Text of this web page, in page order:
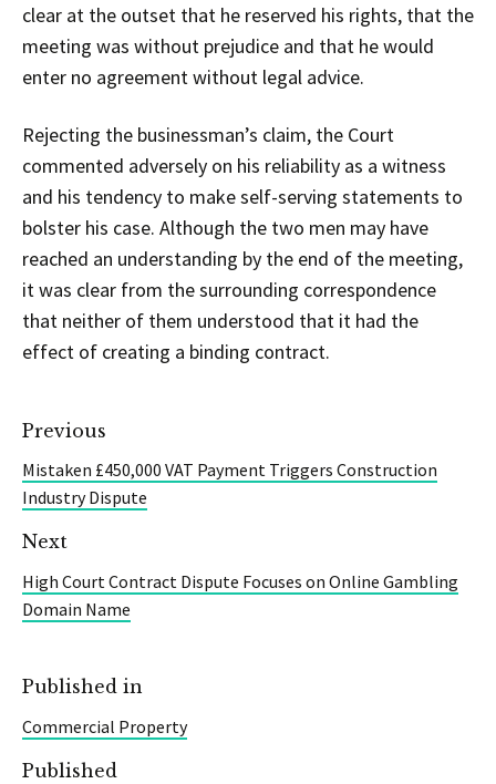
clear at the outset that he reserved his rights, that the
meeting was without prejudice and that he would
enter no agreement without legal advice.
Rejecting the businessman’s claim, the Court
commented adversely on his reliability as a witness
and his tendency to make self-serving statements to
bolster his case. Although the two men may have
reached an understanding by the end of the meeting,
it was clear from the surrounding correspondence
that neither of them understood that it had the
effect of creating a binding contract.
Previous
Mistaken £450,000 VAT Payment Triggers Construction
Industry Dispute
Next
High Court Contract Dispute Focuses on Online Gambling
Domain Name
Published in
Commercial Property
Published